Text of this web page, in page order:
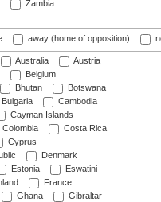
Zambia
away (home of opposition)
Australia
Austria
Belgium
Bhutan
Botswana
Bulgaria
Cambodia
Cayman Islands
Colombia
Costa Rica
Cyprus
Denmark
Estonia
Eswatini
France
Ghana
Gibraltar